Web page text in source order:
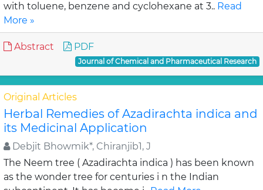
with toluene, benzene and cyclohexane at 3.. Read
More »
Abstract PDF
Journal of Chemical and Pharmaceutical Research
Original Articles
Herbal Remedies of Azadirachta indica and
its Medicinal Application
Debjit Bhowmik*, Chiranjib1, J
The Neem tree ( Azadirachta indica ) has been known
as the wonder tree for centuries i n the Indian